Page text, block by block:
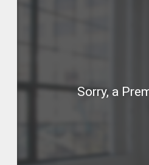
Sorry, a